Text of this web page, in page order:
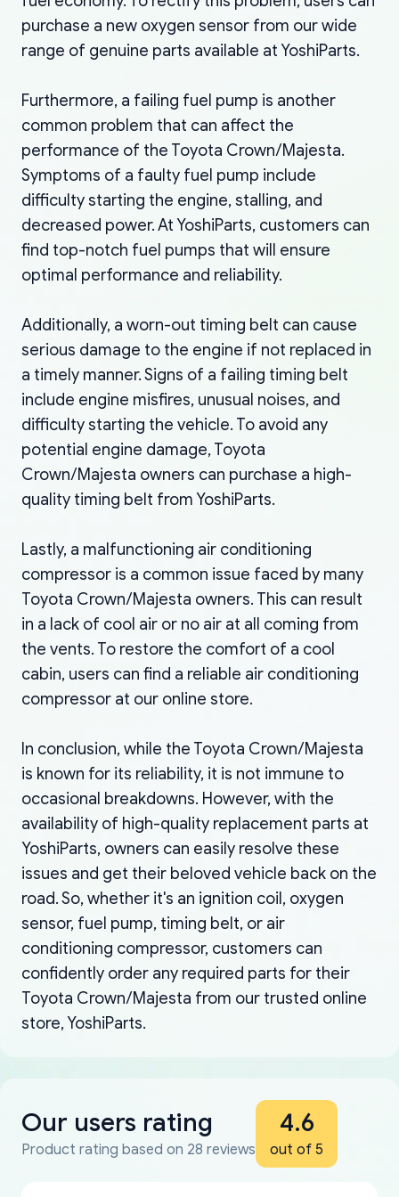
purchase a new oxygen sensor from our wide
range of genuine parts available at YoshiParts.
Furthermore, a failing fuel pump is another
common problem that can affect the
performance of the Toyota Crown/Majesta.
Symptoms of a faulty fuel pump include
difficulty starting the engine, stalling, and
decreased power. At YoshiParts, customers can
find top-notch fuel pumps that will ensure
optimal performance and reliability.
Additionally, a worn-out timing belt can cause
serious damage to the engine if not replaced in
a timely manner. Signs of a failing timing belt
include engine misfires, unusual noises, and
difficulty starting the vehicle. To avoid any
potential engine damage, Toyota
Crown/Majesta owners can purchase a high-
quality timing belt from YoshiParts.
Lastly, a malfunctioning air conditioning
compressor is a common issue faced by many
Toyota Crown/Majesta owners. This can result
in a lack of cool air or no air at all coming from
the vents. To restore the comfort of a cool
cabin, users can find a reliable air conditioning
compressor at our online store.
In conclusion, while the Toyota Crown/Majesta
is known for its reliability, it is not immune to
occasional breakdowns. However, with the
availability of high-quality replacement parts at
YoshiParts, owners can easily resolve these
issues and get their beloved vehicle back on the
road. So, whether it's an ignition coil, oxygen
sensor, fuel pump, timing belt, or air
conditioning compressor, customers can
confidently order any required parts for their
Toyota Crown/Majesta from our trusted online
store, YoshiParts.
Our users rating
Product rating based on 28 reviews
4.6
out of 5